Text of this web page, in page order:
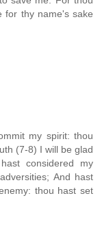
for thy name's sake
my spirit: thou
(7-8) I will be glad
considered my
And hast
thou hast set